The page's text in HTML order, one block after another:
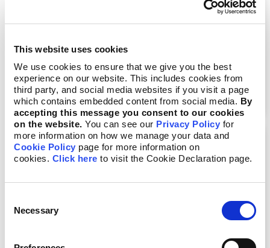
This website uses cookies
We use cookies to ensure that we give you the best
experience on our website. This includes cookies from
third party, and social media websites if you visit a page
which contains embedded content from social media. By
accepting this message you consent to our cookies
on the website. You can see our Privacy Policy for
more information on how we manage your data and
Cookie Policy page for more information on
cookies. Click here to visit the Cookie Declaration page.
Selection
Necessary
Reporting on Scope 3 Emissions: From
Basics to Best Practices
View Course